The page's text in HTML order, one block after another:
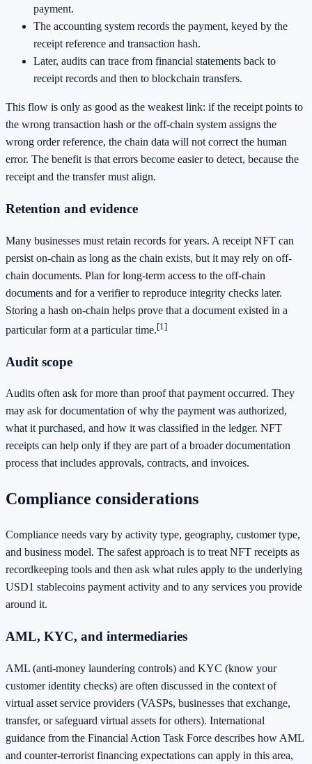
payment.
The accounting system records the payment, keyed by the
receipt reference and transaction hash.
Later, audits can trace from financial statements back to
receipt records and then to blockchain transfers.
This flow is only as good as the weakest link: if the receipt points to
the wrong transaction hash or the off-chain system assigns the
wrong order reference, the chain data will not correct the human
error. The benefit is that errors become easier to detect, because the
receipt and the transfer must align.
Retention and evidence
Many businesses must retain records for years. A receipt NFT can
persist on-chain as long as the chain exists, but it may rely on off-
chain documents. Plan for long-term access to the off-chain
documents and for a verifier to reproduce integrity checks later.
Storing a hash on-chain helps prove that a document existed in a
particular form at a particular time.[1]
Audit scope
Audits often ask for more than proof that payment occurred. They
may ask for documentation of why the payment was authorized,
what it purchased, and how it was classified in the ledger. NFT
receipts can help only if they are part of a broader documentation
process that includes approvals, contracts, and invoices.
Compliance considerations
Compliance needs vary by activity type, geography, customer type,
and business model. The safest approach is to treat NFT receipts as
recordkeeping tools and then ask what rules apply to the underlying
USD1 stablecoins payment activity and to any services you provide
around it.
AML, KYC, and intermediaries
AML (anti-money laundering controls) and KYC (know your
customer identity checks) are often discussed in the context of
virtual asset service providers (VASPs, businesses that exchange,
transfer, or safeguard virtual assets for others). International
guidance from the Financial Action Task Force describes how AML
and counter-terrorist financing expectations can apply in this area,